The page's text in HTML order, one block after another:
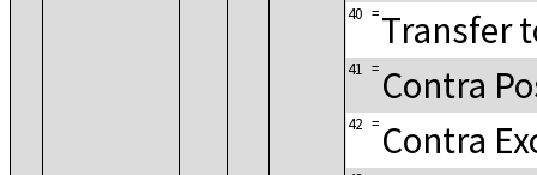
40 =Transfer
41 = Contra
42 = Contra